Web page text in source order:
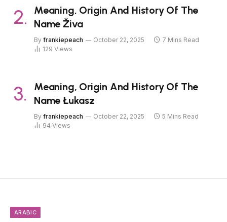
Meaning, Origin And History Of The
Name Živa
By frankiepeach October 22, 2025
7 Mins Read
129 Views
Meaning, Origin And History Of The
Name Łukasz
By frankiepeach October 22, 2025
5 Mins Read
94 Views
ARABIC